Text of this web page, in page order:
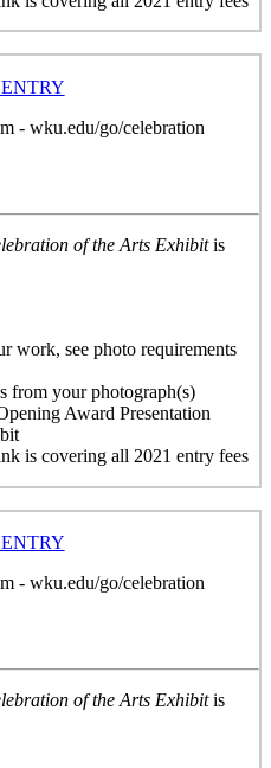
ENTRY
- wku.edu/go/celebration
of the Arts Exhibitis
work, see photo requirements
from your photograph(s)
Award Presentation
is covering all 2021 entry fees
ENTRY
- wku.edu/go/celebration
of the Arts Exhibitis